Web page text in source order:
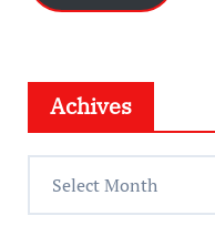
r
e
Achives